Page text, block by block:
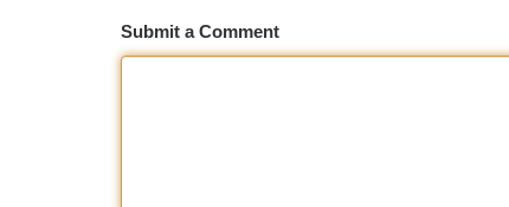
Submit a Comment